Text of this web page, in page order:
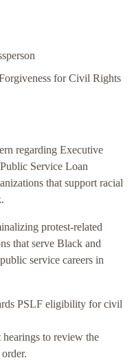
for Civil Rights
regarding Executive
Service Loan
that support racial
protest-related
that serve Black and
service careers in
PSLF eligibility for civil
to review the